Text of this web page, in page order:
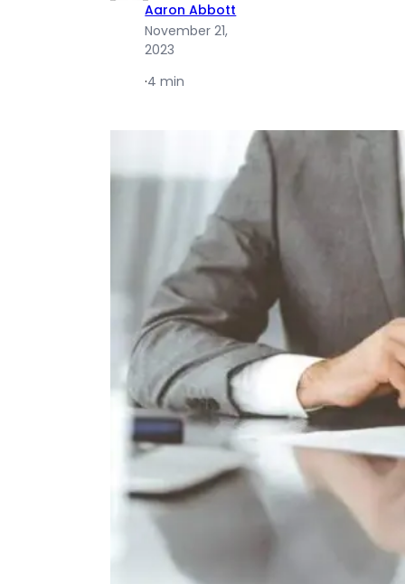
Aaron Abbott
November 21,
2023
·4 min